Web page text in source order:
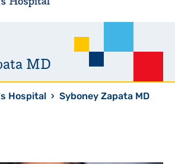
MD
Hospital › Syboney Zapata MD